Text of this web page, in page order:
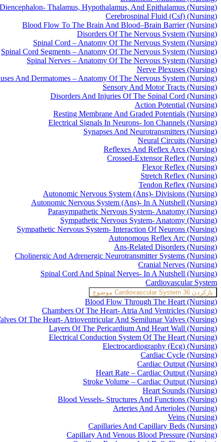
Diencephalon- Thalamus, Hypothalamus, And Epithalamus (Nursing)
Cerebrospinal Fluid (Csf) (Nursing)
Blood Flow To The Brain And Blood–Brain Barrier (Nursing)
Disorders Of The Nervous System (Nursing)
Spinal Cord – Anatomy Of The Nervous System (Nursing)
Spinal Cord Segments – Anatomy Of The Nervous System (Nursing)
Spinal Nerves – Anatomy Of The Nervous System (Nursing)
Nerve Plexuses (Nursing)
And Dermatomes – Anatomy Of The Nervous System (Nursing)
Sensory And Motor Tracts (Nursing)
Disorders And Injuries Of The Spinal Cord (Nursing)
Action Potential (Nursing)
Resting Membrane And Graded Potentials (Nursing)
Electrical Signals In Neurons- Ion Channels (Nursing)
Synapses And Neurotransmitters (Nursing)
Neural Circuits (Nursing)
Reflexes And Reflex Arcs (Nursing)
Crossed-Extensor Reflex (Nursing)
Flexor Reflex (Nursing)
Stretch Reflex (Nursing)
Tendon Reflex (Nursing)
Autonomic Nervous System (Ans)- Divisions (Nursing)
Autonomic Nervous System (Ans)- In A Nutshell (Nursing)
Parasympathetic Nervous System- Anatomy (Nursing)
Sympathetic Nervous System- Anatomy (Nursing)
Sympathetic Nervous System- Interaction Of Neurons (Nursing)
Autonomous Reflex Arc (Nursing)
Ans-Related Disorders (Nursing)
Cholinergic And Adrenergic Neurotransmitter Systems (Nursing)
Cranial Nerves (Nursing)
Spinal Cord And Spinal Nerves- In A Nutshell (Nursing)
Cardiovascular System
بازکردن Cardiovascular System 36 موضوع
Blood Flow Through The Heart (Nursing)
Chambers Of The Heart- Atria And Ventricles (Nursing)
Of The Heart- Atrioventricular And Semilunar Valves (Nursing)
Layers Of The Pericardium And Heart Wall (Nursing)
Electrical Conduction System Of The Heart (Nursing)
Electrocardiography (Ecg) (Nursing)
Cardiac Cycle (Nursing)
Cardiac Output (Nursing)
Heart Rate – Cardiac Output (Nursing)
Stroke Volume – Cardiac Output (Nursing)
Heart Sounds (Nursing)
Blood Vessels- Structures And Functions (Nursing)
Arteries And Arterioles (Nursing)
Veins (Nursing)
Capillaries And Capillary Beds (Nursing)
Capillary And Venous Blood Pressure (Nursing)